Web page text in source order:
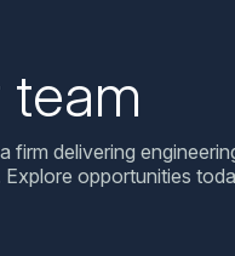
firm delivering
opportunities